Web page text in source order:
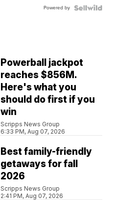
Powered by
Powerball jackpot
reaches $856M.
Here's what you
should do first if you
win
Scripps News Group
6:33 PM, Aug 07, 2026
Best family-friendly
getaways for fall
2026
Scripps News Group
2:41 PM, Aug 07, 2026